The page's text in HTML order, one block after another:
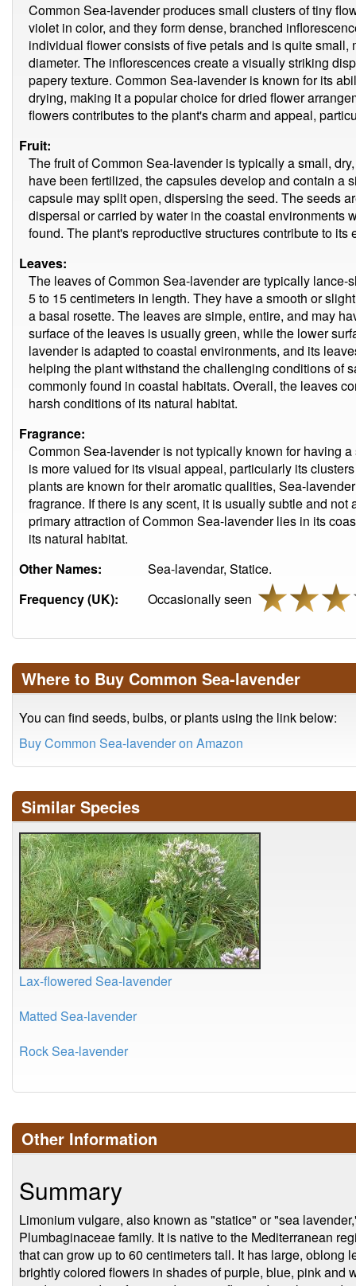
Common Sea-lavender produces small clusters of tiny
violet in color, and they form dense, branched
individual flower consists of five petals and is quite
diameter. The inflorescences create a visually striking
papery texture. Common Sea-lavender is known for its
drying, making it a popular choice for dried flower
flowers contributes to the plant's charm and appeal,
Fruit:
The fruit of Common Sea-lavender is typically a small,
have been fertilized, the capsules develop and contain a
capsule may split open, dispersing the seed. The seeds
dispersal or carried by water in the coastal environments
found. The plant's reproductive structures contribute to
Leaves:
The leaves of Common Sea-lavender are typically lance-
5 to 15 centimeters in length. They have a smooth or
a basal rosette. The leaves are simple, entire, and may
surface of the leaves is usually green, while the lower
lavender is adapted to coastal environments, and its
helping the plant withstand the challenging conditions of
commonly found in coastal habitats. Overall, the leaves
harsh conditions of its natural habitat.
Fragrance:
Common Sea-lavender is not typically known for having
is more valued for its visual appeal, particularly its
plants are known for their aromatic qualities, Sea-
fragrance. If there is any scent, it is usually subtle and not
primary attraction of Common Sea-lavender lies in its
its natural habitat.
Other Names:
Sea-lavendar, Statice.
Frequency (UK):
Occasionally seen
Where to Buy Common Sea-lavender
You can find seeds, bulbs, or plants using the link below:
Buy Common Sea-lavender on Amazon
Similar Species
Lax-flowered Sea-lavender
Matted Sea-lavender
Rock Sea-lavender
Other Information
Summary
Limonium vulgare, also known as "statice" or "sea
Plumbaginaceae family. It is native to the Mediterranean
that can grow up to 60 centimeters tall. It has large, oblong
brightly colored flowers in shades of purple, blue, pink and